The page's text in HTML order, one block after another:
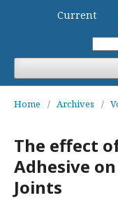
Current
Home / Archives /
The effect
Adhesive
Joints